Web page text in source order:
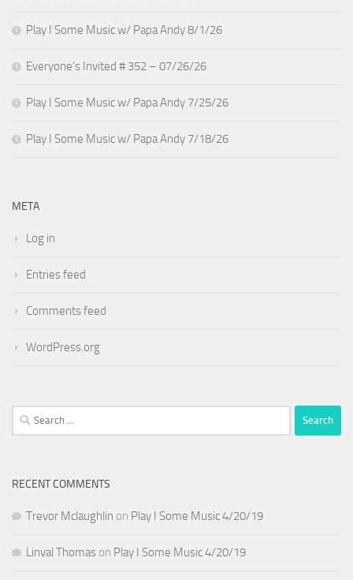
Play I Some Music w/ Papa Andy 8/1/26
Everyone’s Invited # 352 – 07/26/26
Play I Some Music w/ Papa Andy 7/25/26
Play I Some Music w/ Papa Andy 7/18/26
META
Log in
Entries feed
Comments feed
WordPress.org
Search
for:
RECENT COMMENTS
Trevor Mclaughlin on Play I Some Music 4/20/19
Linval Thomas on Play I Some Music 4/20/19